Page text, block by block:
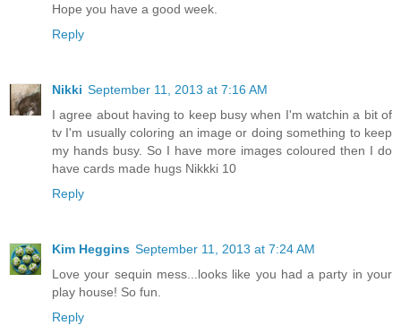
Hope you have a good week.
Reply
Nikki September 11, 2013 at 7:16 AM
I agree about having to keep busy when I'm watchin a bit of
tv I'm usually coloring an image or doing something to keep
my hands busy. So I have more images coloured then I do
have cards made hugs Nikkki 10
Reply
Kim Heggins September 11, 2013 at 7:24 AM
Love your sequin mess...looks like you had a party in your
play house! So fun.
Reply